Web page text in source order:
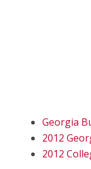
Georgia
2012
2012